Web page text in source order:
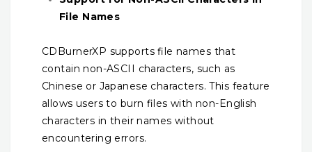
File Names
CDBurnerXP supports file names that
contain non-ASCII characters, such as
Chinese or Japanese characters. This feature
allows users to burn files with non-English
characters in their names without
encountering errors.